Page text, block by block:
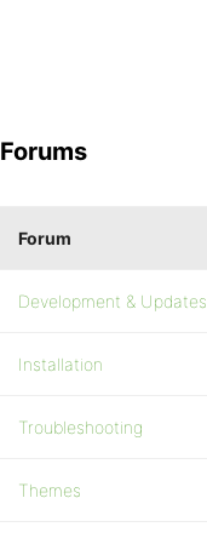
Forums
Forum
Development & Updates
Installation
Troubleshooting
Themes